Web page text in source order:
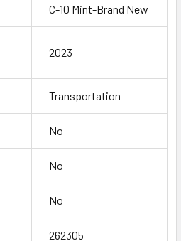
C-10 Mint-Brand New
2023
Transportation
No
No
No
262305